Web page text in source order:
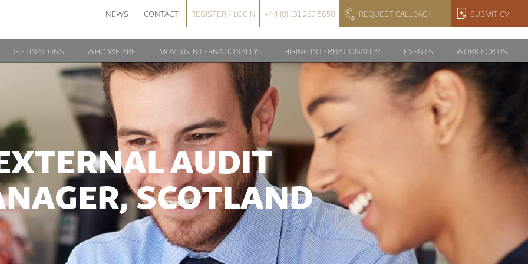
NEWS CONTACT REGISTER / LOGIN +44 (0) 131 260 5850 REQUEST CALLBACK SUBMIT CV
DESTINATIONS WHO WE ARE MOVING INTERNATIONALLY? HIRING INTERNATIONALLY? EVENTS WORK FOR US
AUDIT
SCOTLAND